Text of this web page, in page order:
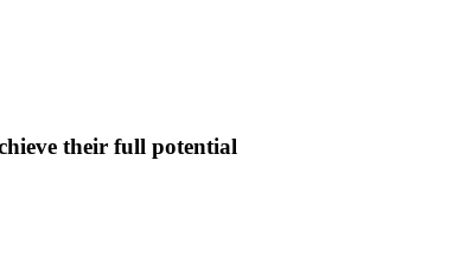
their full potential